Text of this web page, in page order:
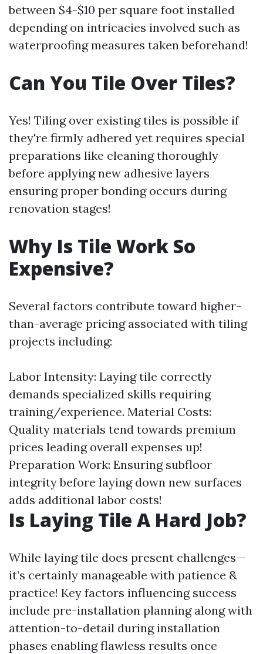
between $4-$10 per square foot installed
depending on intricacies involved such as
waterproofing measures taken beforehand!
Can You Tile Over Tiles?
Yes! Tiling over existing tiles is possible if
they're firmly adhered yet requires special
preparations like cleaning thoroughly
before applying new adhesive layers
ensuring proper bonding occurs during
renovation stages!
Why Is Tile Work So
Expensive?
Several factors contribute toward higher-
than-average pricing associated with tiling
projects including:
Labor Intensity: Laying tile correctly
demands specialized skills requiring
training/experience. Material Costs:
Quality materials tend towards premium
prices leading overall expenses up!
Preparation Work: Ensuring subfloor
integrity before laying down new surfaces
adds additional labor costs!
Is Laying Tile A Hard Job?
While laying tile does present challenges—
it’s certainly manageable with patience &
practice! Key factors influencing success
include pre-installation planning along with
attention-to-detail during installation
phases enabling flawless results once